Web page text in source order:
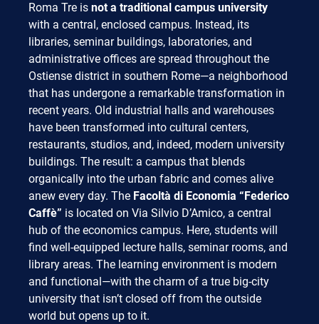
Roma Tre is not a traditional campus university
with a central, enclosed campus. Instead, its
libraries, seminar buildings, laboratories, and
administrative offices are spread throughout the
Ostiense district in southern Rome—a neighborhood
that has undergone a remarkable transformation in
recent years. Old industrial halls and warehouses
have been transformed into cultural centers,
restaurants, studios, and, indeed, modern university
buildings. The result: a campus that blends
organically into the urban fabric and comes alive
anew every day. The Facoltà di Economia “Federico
Caffè” is located on Via Silvio D’Amico, a central
hub of the economics campus. Here, students will
find well-equipped lecture halls, seminar rooms, and
library areas. The learning environment is modern
and functional—with the charm of a true big-city
university that isn’t closed off from the outside
world but opens up to it.